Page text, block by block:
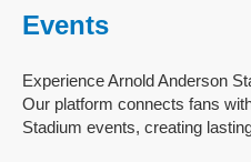
Events
Experience Arnold Anderson
Our platform connects fans
Stadium events, creating